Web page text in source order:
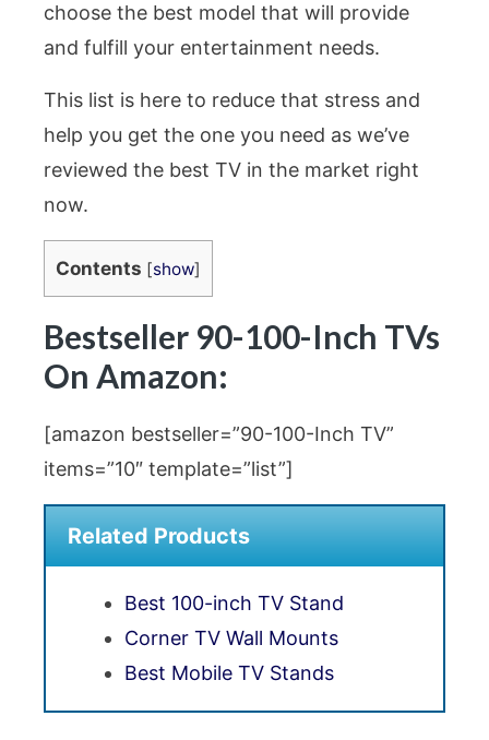
choose the best model that will provide
and fulfill your entertainment needs.
This list is here to reduce that stress and
help you get the one you need as we’ve
reviewed the best TV in the market right
now.
Contents [show]
Bestseller 90-100-Inch TVs
On Amazon:
[amazon bestseller=”90-100-Inch TV”
items=”10″ template=”list”]
Related Products
Best 100-inch TV Stand
Corner TV Wall Mounts
Best Mobile TV Stands